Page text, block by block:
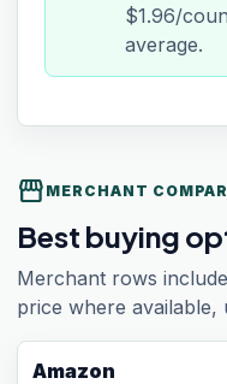
$1.96/
average.
storefront MERCHANT
Best buying
Merchant rows
price where available,
Amazon